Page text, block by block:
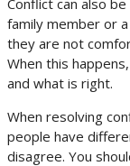
Conflict can also
family member or
they are not
When this
and what is right.
When resolving
people have
disagree. You